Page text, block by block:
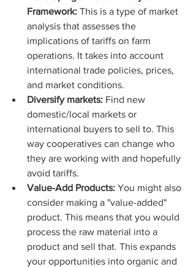
Framework: This is a type of market
analysis that assesses the
implications of tariffs on farm
operations. It takes into account
international trade policies, prices,
and market conditions.
Diversify markets: Find new
domestic/local markets or
international buyers to sell to. This
way cooperatives can change who
they are working with and hopefully
avoid tariffs.
Value-Add Products: You might also
consider making a "value-added"
product. This means that you would
process the raw material into a
product and sell that. This expands
your opportunities into organic and